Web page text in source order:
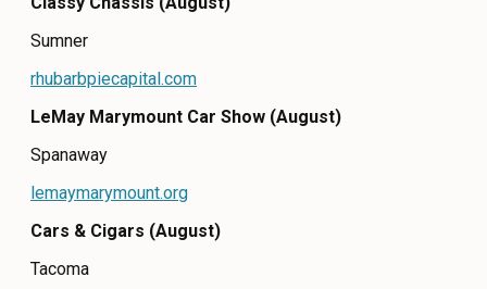
Sumner
rhubarbpiecapital.com
LeMay Marymount Car Show (August)
Spanaway
lemaymarymount.org
Cars & Cigars (August)
Tacoma